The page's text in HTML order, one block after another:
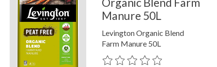
Manure 50L
Levington Organic Blend
Farm Manure 50L
The rating of this product is